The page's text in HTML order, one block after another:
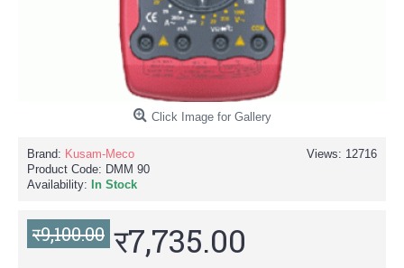
Click Image for Gallery
Views: 12716
Brand: Kusam-Meco
Product Code: DMM 90
Availability:
In Stock
र9,100.00 र7,735.00